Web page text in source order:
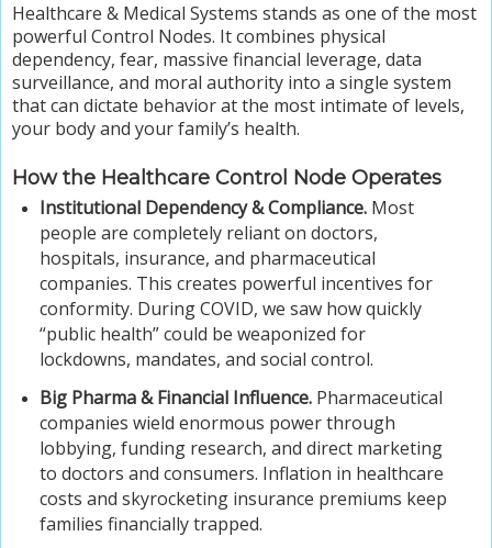
Healthcare & Medical Systems stands as one of the most
powerful Control Nodes. It combines physical
dependency, fear, massive financial leverage, data
surveillance, and moral authority into a single system
that can dictate behavior at the most intimate of levels,
your body and your family’s health.
How the Healthcare Control Node Operates
Institutional Dependency & Compliance.Most
people are completely reliant on doctors,
hospitals, insurance, and pharmaceutical
companies. This creates powerful incentives for
conformity. During COVID, we saw how quickly
“public health” could be weaponized for
lockdowns, mandates, and social control.
Big Pharma & Financial Influence.Pharmaceutical
companies wield enormous power through
lobbying, funding research, and direct marketing
to doctors and consumers. Inflation in healthcare
costs and skyrocketing insurance premiums keep
families financially trapped.